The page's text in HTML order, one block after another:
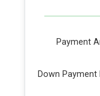
Payment
Down Payment